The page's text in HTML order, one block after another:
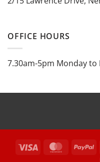
OFFICE HOURS
7.30am-5pm Monday to
Visa